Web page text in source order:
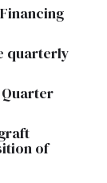
quarterly
of